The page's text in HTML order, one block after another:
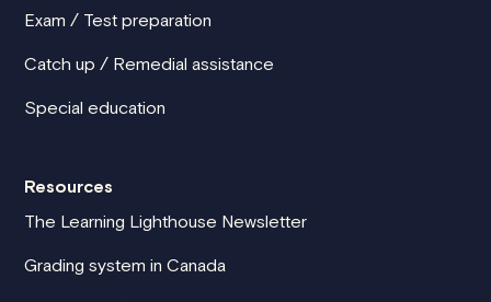
Exam / Test preparation
Catch up / Remedial assistance
Special education
Resources
The Learning Lighthouse Newsletter
Grading system in Canada